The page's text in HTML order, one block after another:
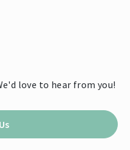
love to hear from you!